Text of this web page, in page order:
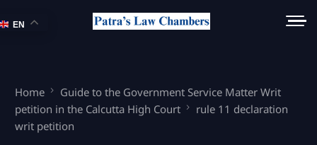
Home
Guide to the Government Service Matter Writ
petition in the Calcutta High Court
rule 11 declaration
writ petition
EN